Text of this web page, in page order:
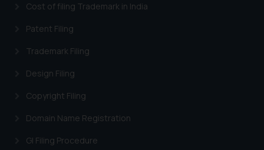
Cost of filing Trademark in India
Patent Filing
Trademark Filing
Design Filing
Copyright Filing
Domain Name Registration
GI Filing Procedure